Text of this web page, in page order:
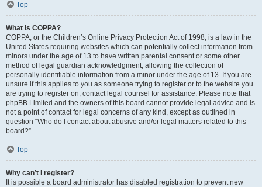
Top
What is COPPA?
COPPA, or the Children’s Online Privacy Protection Act of 1998, is a law in the
United States requiring websites which can potentially collect information from
minors under the age of 13 to have written parental consent or some other
method of legal guardian acknowledgment, allowing the collection of
personally identifiable information from a minor under the age of 13. If you are
unsure if this applies to you as someone trying to register or to the website you
are trying to register on, contact legal counsel for assistance. Please note that
phpBB Limited and the owners of this board cannot provide legal advice and is
not a point of contact for legal concerns of any kind, except as outlined in
question “Who do I contact about abusive and/or legal matters related to this
board?”.
Top
Why can’t I register?
It is possible a board administrator has disabled registration to prevent new